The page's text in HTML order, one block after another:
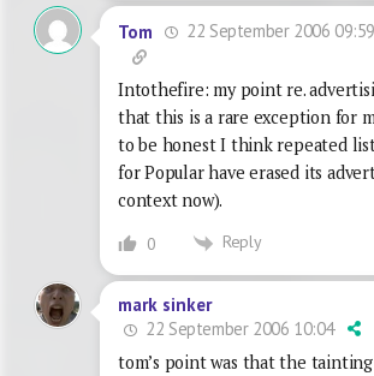
Tom 22 September 2006 09:59
Intothefire: my point re.
that this is a rare exception for
to be honest I think repeated
for Popular have erased its
context now).
0 Reply
mark sinker
22 September 2006 10:04
tom’s point was that the